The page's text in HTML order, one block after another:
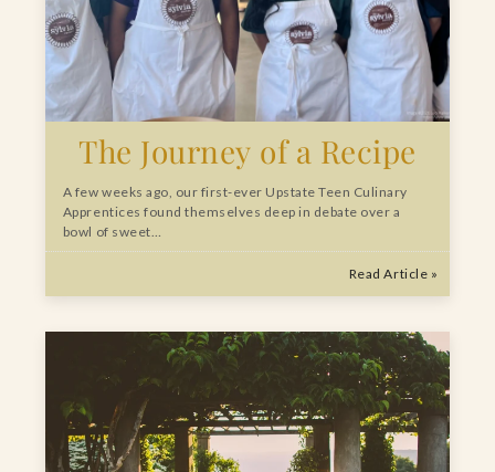
The Journey of a Recipe
A few weeks ago, our first-ever Upstate Teen Culinary
Apprentices found themselves deep in debate over a
bowl of sweet…
Read Article »